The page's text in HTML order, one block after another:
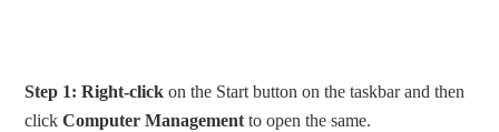
Step 1: Right-click on the Start button on the taskbar and then
clickComputer Management to open the same.